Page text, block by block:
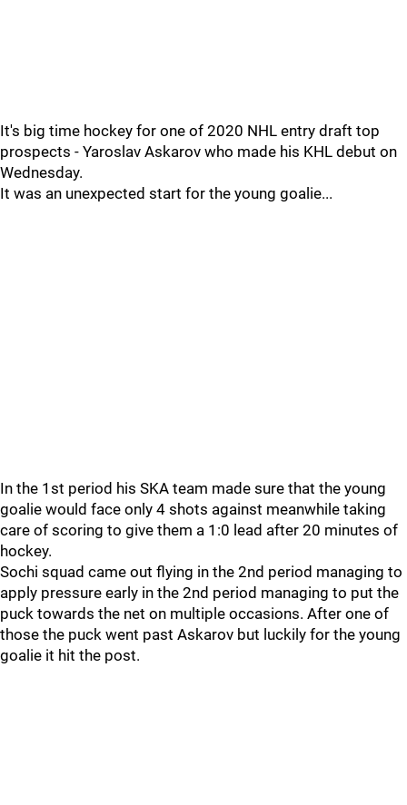
It's big time hockey for one of 2020 NHL entry draft top
prospects - Yaroslav Askarov who made his KHL debut on
Wednesday.
It was an unexpected start for the young goalie...
In the 1st period his SKA team made sure that the young
goalie would face only 4 shots against meanwhile taking
care of scoring to give them a 1:0 lead after 20 minutes of
hockey.
Sochi squad came out flying in the 2nd period managing to
apply pressure early in the 2nd period managing to put the
puck towards the net on multiple occasions. After one of
those the puck went past Askarov but luckily for the young
goalie it hit the post.